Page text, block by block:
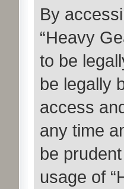
By
“Heavy
to be
be legally
access
any time
be
usage of